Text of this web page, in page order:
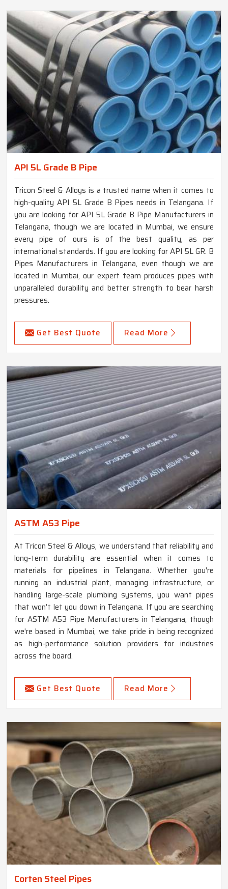
API 5L Grade B Pipe
Tricon Steel & Alloys is a trusted name when it comes to
high-quality API 5L Grade B Pipes needs in Telangana. If
you are looking for API 5L Grade B Pipe Manufacturers in
Telangana, though we are located in Mumbai, we ensure
every pipe of ours is of the best quality, as per
international standards. If you are looking for API 5L GR. B
Pipes Manufacturers in Telangana, even though we are
located in Mumbai, our expert team produces pipes with
unparalleled durability and better strength to bear harsh
pressures.
Get Best Quote Read More
ASTM A53 Pipe
At Tricon Steel & Alloys, we understand that reliability and
long-term durability are essential when it comes to
materials for pipelines in Telangana. Whether you're
running an industrial plant, managing infrastructure, or
handling large-scale plumbing systems, you want pipes
that won’t let you down in Telangana. If you are searching
for ASTM A53 Pipe Manufacturers in Telangana, though
we're based in Mumbai, we take pride in being recognized
as high-performance solution providers for industries
across the board.
Get Best Quote Read More
Corten Steel Pipes